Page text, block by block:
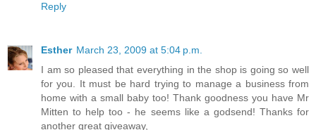
Reply
Esther March 23, 2009 at 5:04 p.m.
I am so pleased that everything in the shop is going so well
for you. It must be hard trying to manage a business from
home with a small baby too! Thank goodness you have Mr
Mitten to help too - he seems like a godsend! Thanks for
another great giveaway,